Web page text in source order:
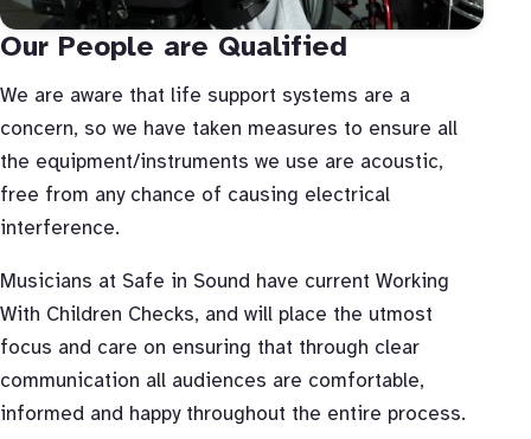
Our People are Qualified
We are aware that life support systems are a
concern, so we have taken measures to ensure all
the equipment/instruments we use are acoustic,
free from any chance of causing electrical
interference.
Musicians at Safe in Sound have current Working
With Children Checks, and will place the utmost
focus and care on ensuring that through clear
communication all audiences are comfortable,
informed and happy throughout the entire process.